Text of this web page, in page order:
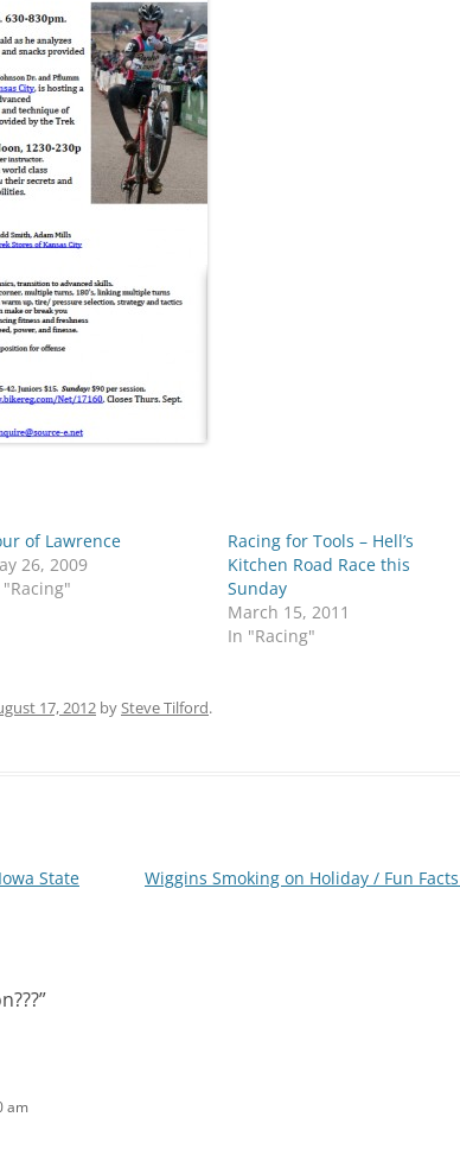
of Lawrence
26, 2009
"Racing"
Racing for Tools – Hell’s
Kitchen Road Race this
Sunday
March 15, 2011
In "Racing"
17, 2012 bySteve Tilford.
State
Wiggins Smoking on Holiday / Fun Facts
”
am